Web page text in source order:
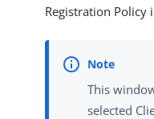
Registration Policy
This
selected